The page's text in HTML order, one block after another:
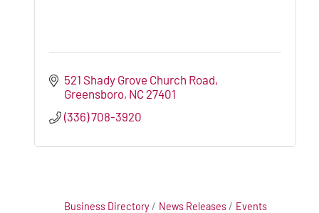
521 Shady Grove Church Road
Greensboro NC 27401
(336) 708-3920
Business Directory News Releases
Events